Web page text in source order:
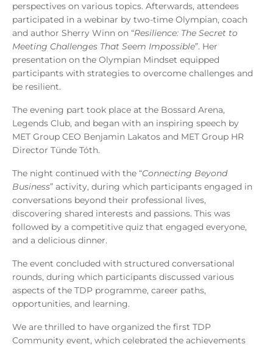
perspectives on various topics. Afterwards, attendees
participated in a webinar by two-time Olympian, coach
and author Sherry Winn on “Resilience: The Secret to
Meeting Challenges That Seem Impossible”. Her
presentation on the Olympian Mindset equipped
participants with strategies to overcome challenges and
be resilient.
The evening part took place at the Bossard Arena,
Legends Club, and began with an inspiring speech by
MET Group CEO Benjamin Lakatos and MET Group HR
Director Tünde Tóth.
The night continued with the “Connecting Beyond
Business” activity, during which participants engaged in
conversations beyond their professional lives,
discovering shared interests and passions. This was
followed by a competitive quiz that engaged everyone,
and a delicious dinner.
The event concluded with structured conversational
rounds, during which participants discussed various
aspects of the TDP programme, career paths,
opportunities, and learning.
We are thrilled to have organized the first TDP
Community event, which celebrated the achievements